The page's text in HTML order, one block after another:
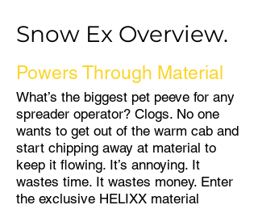
Snow Ex Overview.
Powers Through Material
What’s the biggest pet peeve for any
spreader operator? Clogs. No one
wants to get out of the warm cab and
start chipping away at material to
keep it flowing. It’s annoying. It
wastes time. It wastes money. Enter
the exclusive HELIXX material